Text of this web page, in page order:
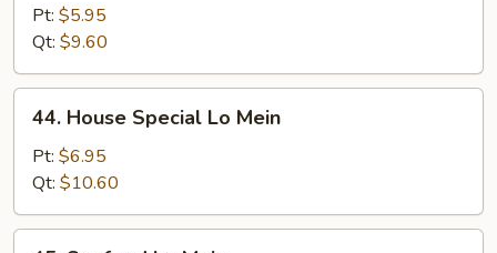
Mein
Pt: $5.95
Qt: $9.60
44.
House
Special
Lo
Mein
44. House Special Lo Mein
Pt: $6.95
Qt: $10.60
45.